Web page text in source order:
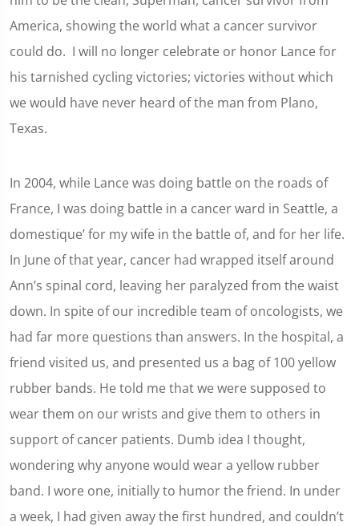
America, showing the world what a cancer survivor
could do. I will no longer celebrate or honor Lance for
his tarnished cycling victories; victories without which
we would have never heard of the man from Plano,
Texas.
In 2004, while Lance was doing battle on the roads of
France, I was doing battle in a cancer ward in Seattle, a
domestique’ for my wife in the battle of, and for her life.
In June of that year, cancer had wrapped itself around
Ann’s spinal cord, leaving her paralyzed from the waist
down. In spite of our incredible team of oncologists, we
had far more questions than answers. In the hospital, a
friend visited us, and presented us a bag of 100 yellow
rubber bands. He told me that we were supposed to
wear them on our wrists and give them to others in
support of cancer patients. Dumb idea I thought,
wondering why anyone would wear a yellow rubber
band. I wore one, initially to humor the friend. In under
a week, I had given away the first hundred, and couldn’t